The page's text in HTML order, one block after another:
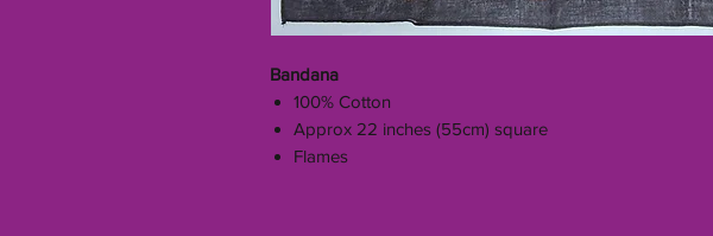
Bandana
100% Cotton
Approx 22 inches (55cm) square
Flames